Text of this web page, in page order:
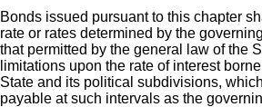
Bonds issued pursuant to this chapter
rate or rates determined by the
that permitted by the general law of the
limitations upon the rate of interest
State and its political subdivisions,
payable at such intervals as the